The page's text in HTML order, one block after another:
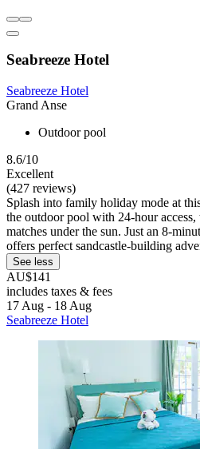
Seabreeze Hotel
Seabreeze Hotel
Grand Anse
Outdoor pool
8.6/10
Excellent
(427 reviews)
Splash into family holiday mode at
the outdoor pool with 24-hour
matches under the sun. Just an 8-
offers perfect sandcastle-building
See less
AU$141
includes taxes & fees
17 Aug - 18 Aug
Seabreeze Hotel